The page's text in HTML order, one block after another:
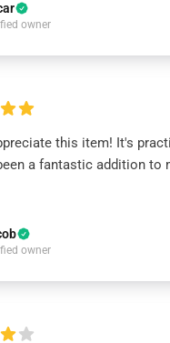
owner
this item! It's
a fantastic addition to
owner